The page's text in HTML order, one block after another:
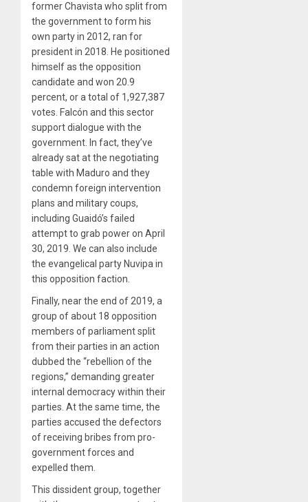
former Chavista who split from
the government to form his
own party in 2012, ran for
president in 2018. He positioned
himself as the opposition
candidate and won 20.9
percent, or a total of 1,927,387
votes. Falcón and this sector
support dialogue with the
government. In fact, they’ve
already sat at the negotiating
table with Maduro and they
condemn foreign intervention
plans and military coups,
including Guaidó’s failed
attempt to grab power on April
30, 2019. We can also include
the evangelical party Nuvipa in
this opposition faction.
Finally, near the end of 2019, a
group of about 18 opposition
members of parliament split
from their parties in an action
dubbed the “rebellion of the
regions,” demanding greater
internal democracy within their
parties. At the same time, the
parties accused the defectors
of receiving bribes from pro-
government forces and
expelled them.
This dissident group, together